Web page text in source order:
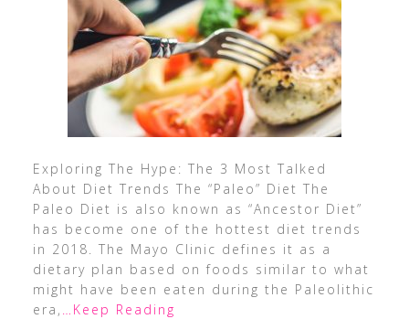
Exploring The Hype: The 3 Most Talked
About Diet Trends The “Paleo” Diet The
Paleo Diet is also known as “Ancestor Diet”
has become one of the hottest diet trends
in 2018. The Mayo Clinic defines it as a
dietary plan based on foods similar to what
might have been eaten during the Paleolithic
era, …Keep Reading